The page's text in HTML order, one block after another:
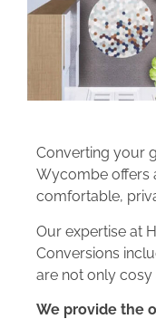
Converting your
Wycombe offers
comfortable,
Our expertise at
Conversions
are not only cosy
We provide the